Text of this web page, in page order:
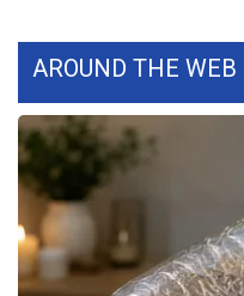
Viewers Choice
2026 March Mayhem
WCBI Cutest Couple
FOX 4 Winter
AROUND THE WEB